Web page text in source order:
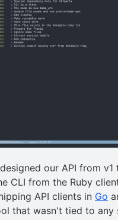
our API from v1
CLI from the Ruby
API clients in Go
that wasn't tied to any